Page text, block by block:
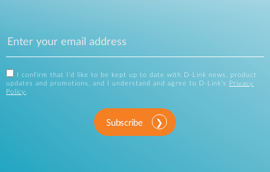
I confirm that I'd like to be kept up to date with D-Link news, product
updates and promotions, and I understand and agree to D-Link's
Privacy
Policy .
Subscribe